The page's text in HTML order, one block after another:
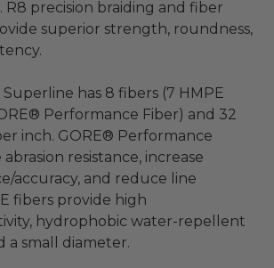
precision braiding and fiber
superior strength, roundness,
has 8 fibers (7 HMPE
Performance Fiber) and 32
inch. GORE® Performance
resistance, increase
accuracy, and reduce line
fibers provide high
hydrophobic water-repellent
a small diameter.